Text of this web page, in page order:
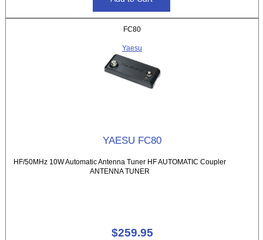
FC80
Yaesu
YAESU FC80
HF/50MHz 10W Automatic Antenna Tuner HF AUTOMATIC Coupler
ANTENNA TUNER
$259.95